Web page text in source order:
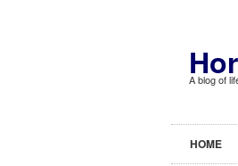
A blog of
HOME